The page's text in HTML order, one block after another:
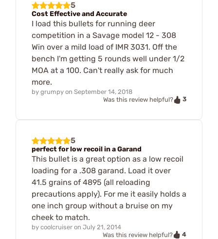
5
Cost Effective and Accurate
I load this bullets for running deer
competition in a Savage model 12 - 308
Win over a mild load of IMR 3031. Off the
bench I'm getting 5 rounds well under 1/2
MOA at a 100. Can't really ask for much
more.
by grumpy on September 14, 2018
Was this review helpful?
3
5
perfect for low recoil in a Garand
This bullet is a great option as a low recoil
loading for a .308 garand. Load it over
41.5 grains of 4895 (all reloading
precautions apply). For me it easily holds a
one inch group without a bruise on my
cheek to match.
by coolcruiser on July 21, 2014
Was this review helpful?
4